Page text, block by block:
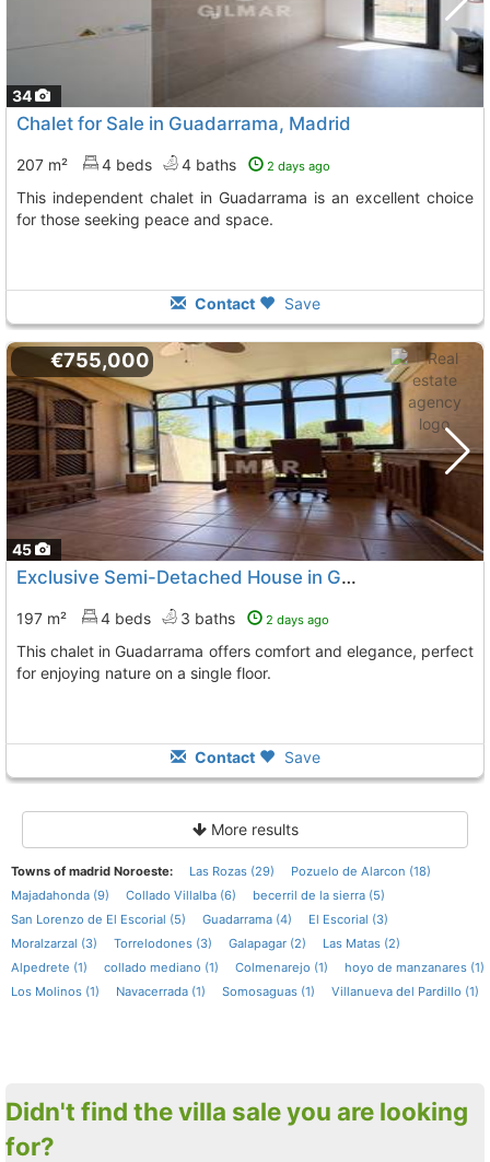
34
Chalet for Sale in Guadarrama, Madrid
207 m² 4 beds 4 baths 2 days ago
This independent chalet in Guadarrama is an excellent choice
for those seeking peace and space.
Contact Save
45
€755,000
Exclusive Semi-Detached House in Guadarrama
197 m² 4 beds 3 baths 2 days ago
This chalet in Guadarrama offers comfort and elegance, perfect
for enjoying nature on a single floor.
Contact Save
More results
Towns of madrid Noroeste: Las Rozas (29)
Pozuelo de Alarcon (18)
Majadahonda (9)
Collado Villalba (6)
becerril de la sierra (5)
San Lorenzo de El Escorial (5)
Guadarrama (4)
El Escorial (3)
Moralzarzal (3)
Torrelodones (3) Galapagar (2)
Las Matas (2)
Alpedrete (1)
collado mediano (1) Colmenarejo (1)
hoyo de manzanares (1)
Los Molinos (1)
Navacerrada (1) Somosaguas (1) Villanueva del Pardillo (1)
Didn't find the villa sale you are looking
for?